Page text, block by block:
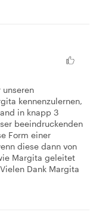
unseren
kennenzulernen,
in knapp 3
beeindruckenden
Form einer
diese dann von
Margita geleitet
Dank Margita